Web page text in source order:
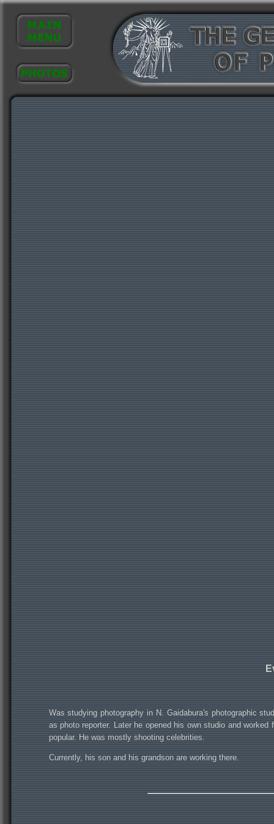
Was studying photography in N. Gaidabura's photographic
as photo reporter. Later he opened his own studio and
popular. He was mostly shooting celebrities.
Currently, his son and his grandson are working there.